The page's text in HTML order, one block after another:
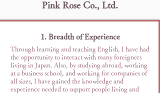
Pink Rose Co., Ltd.
1. Breadth of Experience
Through learning and teaching English, I have had
the opportunity to interact with many foreigners
living in Japan. Also, by studying abroad, working
at a business school, and working for companies of
all sizes, I have gained the knowledge and
experience needed to support people living and